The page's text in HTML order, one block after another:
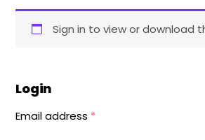
Sign in to view or download
Login
Email address *